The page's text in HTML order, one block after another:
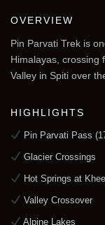
OVERVIEW
Pin Parvati Trek is
Himalayas, crossing
Valley in Spiti over
HIGHLIGHTS
Pin Parvati Pass
Glacier Crossings
Hot Springs at
Valley Crossover
Alpine Lakes